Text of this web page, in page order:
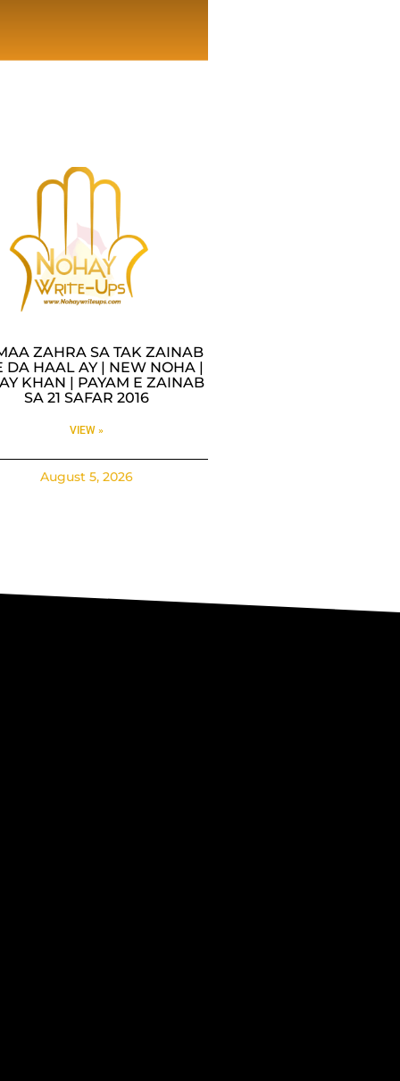
ZAHRA SA TAK ZAINAB
DA HAAL AY | NEW NOHA |
KHAN | PAYAM E ZAINAB
SA 21 SAFAR 2016
VIEW »
August 5, 2026